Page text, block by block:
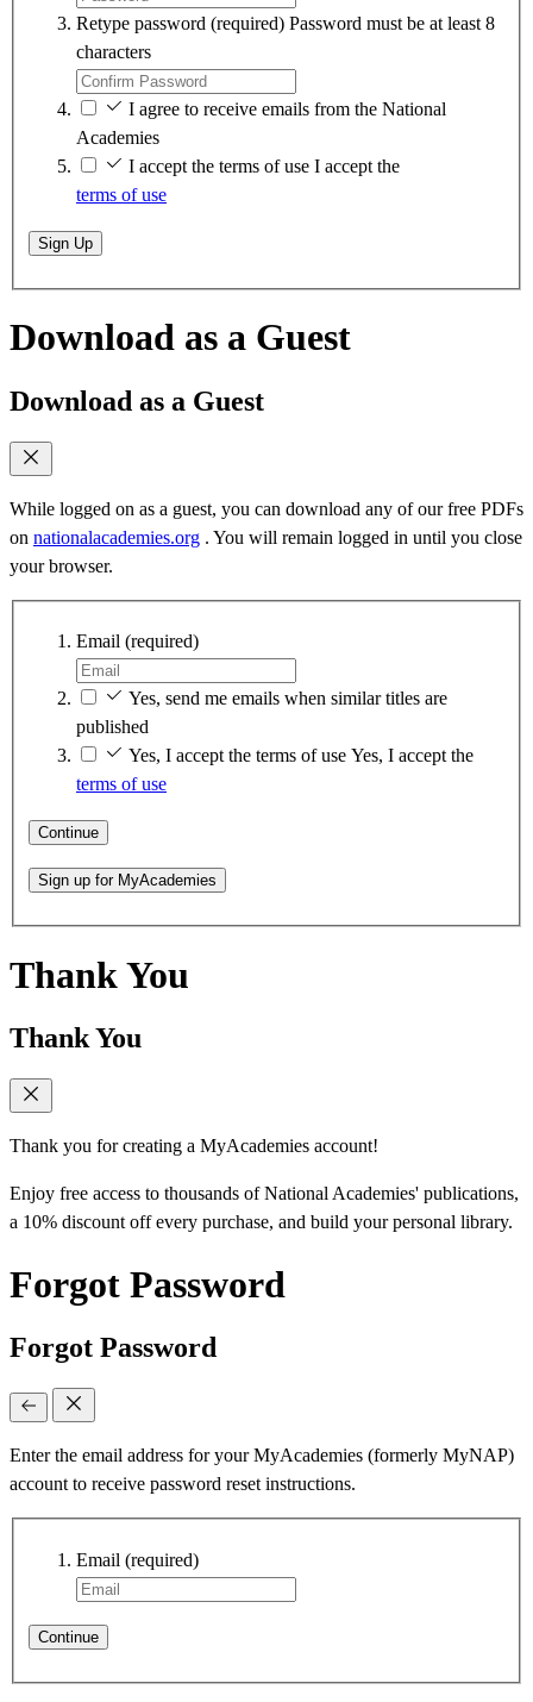
Retype password (required) Password must be at least 8
characters
I agree to receive emails from the National
Academies
I accept the terms of use I accept the
terms of use
Sign Up
Download as a Guest
Download as a Guest
While logged on as a guest, you can download any of our free PDFs
on nationalacademies.org . You will remain logged in until you close
your browser.
Email (required)
Yes, send me emails when similar titles are
published
Yes, I accept the terms of use Yes, I accept the
terms of use
Continue
Sign up for MyAcademies
Thank You
Thank You
Thank you for creating a MyAcademies account!
Enjoy free access to thousands of National Academies' publications,
a 10% discount off every purchase, and build your personal library.
Forgot Password
Forgot Password
Enter the email address for your MyAcademies (formerly MyNAP)
account to receive password reset instructions.
Email (required)
Continue